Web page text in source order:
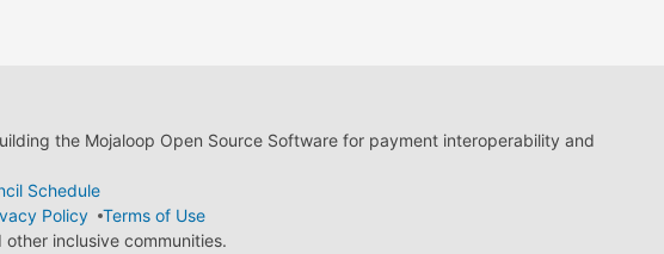
the Mojaloop Open Source Software for payment interoperability and
Schedule
Policy
Terms of Use
inclusive communities.